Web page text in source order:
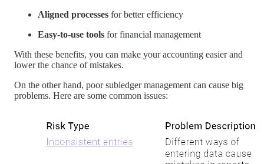
Aligned processes for better efficiency
Easy-to-use tools for financial management
With these benefits, you can make your accounting easier and
lower the chance of mistakes.
On the other hand, poor subledger management can cause big
problems. Here are some common issues: